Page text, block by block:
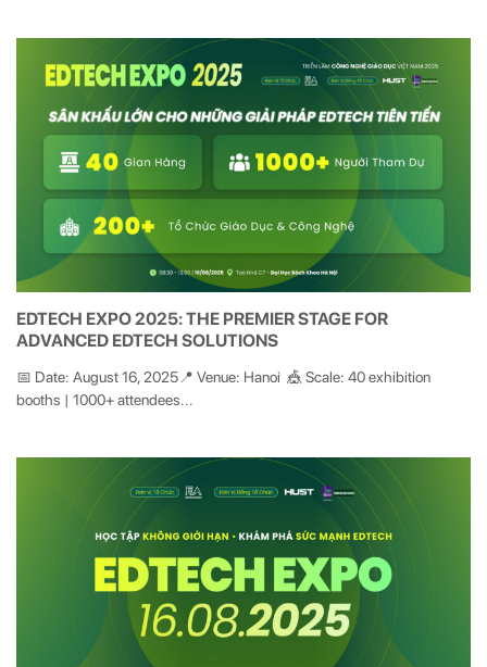
EDTECH EXPO 2025: THE PREMIER STAGE FOR
ADVANCED EDTECH SOLUTIONS
📅 Date: August 16, 2025📍 Venue: Hanoi 🎪 Scale: 40 exhibition
booths | 1000+ attendees...